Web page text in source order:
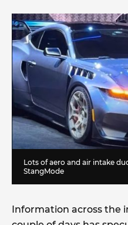
Lots of aero and air intake
StangMode
Information across the